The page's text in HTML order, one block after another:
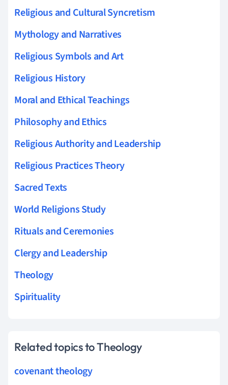
Religious and Cultural Syncretism
Mythology and Narratives
Religious Symbols and Art
Religious History
Moral and Ethical Teachings
Philosophy and Ethics
Religious Authority and Leadership
Religious Practices Theory
Sacred Texts
World Religions Study
Rituals and Ceremonies
Clergy and Leadership
Theology
Spirituality
Related topics to Theology
covenant theology